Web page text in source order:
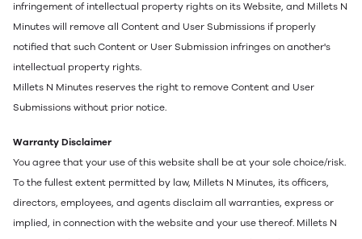
infringement of intellectual property rights on its Website, and Millets N
Minutes will remove all Content and User Submissions if properly
notified that such Content or User Submission infringes on another's
intellectual property rights.
Millets N Minutes reserves the right to remove Content and User
Submissions without prior notice.
Warranty Disclaimer
You agree that your use of this website shall be at your sole choice/risk.
To the fullest extent permitted by law, Millets N Minutes, its officers,
directors, employees, and agents disclaim all warranties, express or
implied, in connection with the website and your use thereof. Millets N